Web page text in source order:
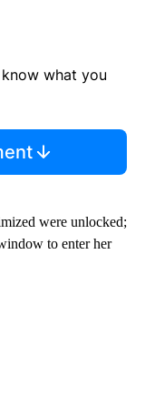
what you
were unlocked;
to enter her